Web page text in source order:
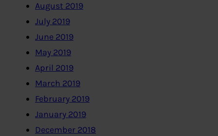
August 2019
July 2019
June 2019
May 2019
April 2019
March 2019
February 2019
January 2019
December 2018